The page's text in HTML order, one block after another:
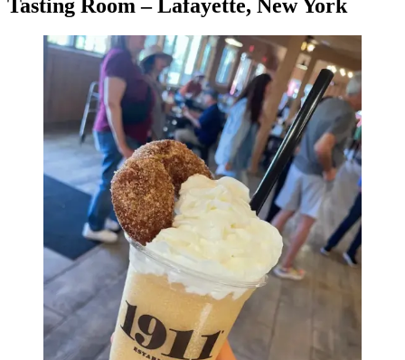
Tasting Room – Lafayette, New York